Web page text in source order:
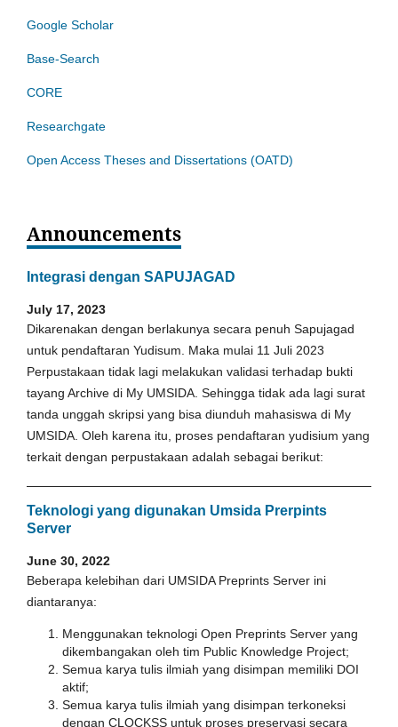
Google Scholar
Base-Search
CORE
Researchgate
Open Access Theses and Dissertations (OATD)
Announcements
Integrasi dengan SAPUJAGAD
July 17, 2023
Dikarenakan dengan berlakunya secara penuh Sapujagad
untuk pendaftaran Yudisum. Maka mulai 11 Juli 2023
Perpustakaan tidak lagi melakukan validasi terhadap bukti
tayang Archive di My UMSIDA. Sehingga tidak ada lagi surat
tanda unggah skripsi yang bisa diunduh mahasiswa di My
UMSIDA. Oleh karena itu, proses pendaftaran yudisium yang
terkait dengan perpustakaan adalah sebagai berikut:
Teknologi yang digunakan Umsida Prerpints
Server
June 30, 2022
Beberapa kelebihan dari UMSIDA Preprints Server ini
diantaranya:
Menggunakan teknologi Open Preprints Server yang
dikembangakan oleh tim Public Knowledge Project;
Semua karya tulis ilmiah yang disimpan memiliki DOI
aktif;
Semua karya tulis ilmiah yang disimpan terkoneksi
dengan CLOCKSS untuk proses preservasi secara